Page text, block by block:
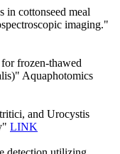
in cottonseed meal
imaging."
frozen-thawed
Aquaphotomics
and Urocystis
LINK